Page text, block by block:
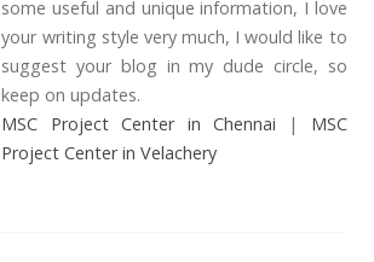
some useful and unique information, I love
your writing style very much, I would like to
suggest your blog in my dude circle, so
keep on updates.
MSC Project Center in Chennai | MSC
Project Center in Velachery